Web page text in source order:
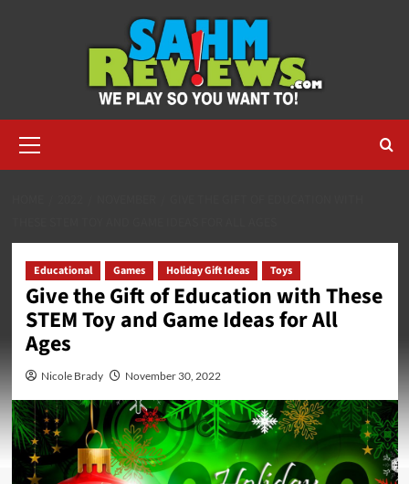
Menu
Educational Games Holiday Gift Ideas Toys
Give the Gift of Education with These
STEM Toy and Game Ideas for All
Ages
Nicole Brady November 30, 2022